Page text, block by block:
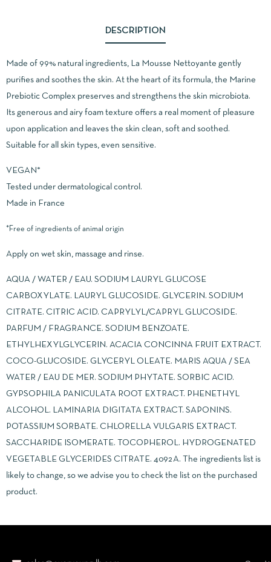
DESCRIPTION
Made of 99% natural ingredients, La Mousse Nettoyante gently
purifies and soothes the skin. At the heart of its formula, the Marine
Prebiotic Complex preserves and strengthens the skin microbiota.
Its generous and airy foam texture offers a real moment of pleasure
upon application and leaves the skin clean, soft and soothed.
Suitable for all skin types, even sensitive.
VEGAN*
Tested under dermatological control.
Made in France
*Free of ingredients of animal origin
Apply on wet skin, massage and rinse.
AQUA / WATER / EAU. SODIUM LAURYL GLUCOSE
CARBOXYLATE. LAURYL GLUCOSIDE. GLYCERIN. SODIUM
CITRATE. CITRIC ACID. CAPRYLYL/CAPRYL GLUCOSIDE.
PARFUM / FRAGRANCE. SODIUM BENZOATE.
ETHYLHEXYLGLYCERIN. ACACIA CONCINNA FRUIT EXTRACT.
COCO-GLUCOSIDE. GLYCERYL OLEATE. MARIS AQUA / SEA
WATER / EAU DE MER. SODIUM PHYTATE. SORBIC ACID.
GYPSOPHILA PANICULATA ROOT EXTRACT. PHENETHYL
ALCOHOL. LAMINARIA DIGITATA EXTRACT. SAPONINS.
POTASSIUM SORBATE. CHLORELLA VULGARIS EXTRACT.
SACCHARIDE ISOMERATE. TOCOPHEROL. HYDROGENATED
VEGETABLE GLYCERIDES CITRATE. 4092A. The ingredients list is
likely to change, so we advise you to check the list on the purchased
product.